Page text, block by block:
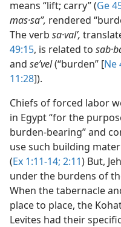
means “lift; carry” (Ge
mas·saʼʹ, rendered
The verb sa·valʹ,
49:15, is related to
and seʹvel(“burden” [Ne
11:28]).
Chiefs of forced labor
in Egypt “for the
burden-bearing” and
use such building
(Ex 1:11-14; 2:11) But,
under the burdens of
When the tabernacle
place to place, the
Levites had their